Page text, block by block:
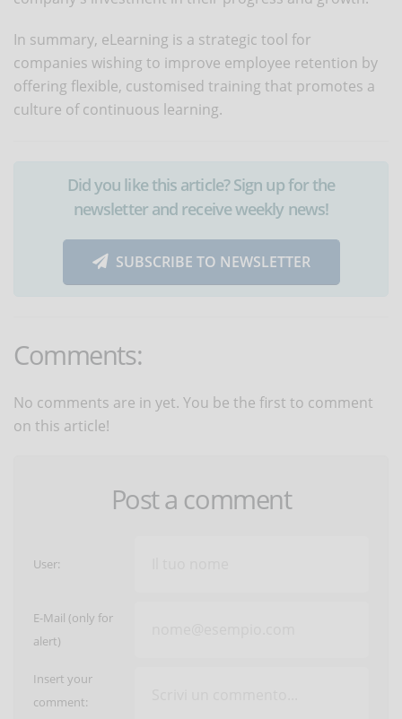
In summary, eLearning is a strategic tool for
companies wishing to improve employee retention by
offering flexible, customised training that promotes a
culture of continuous learning.
Did you like this article? Sign up for the
newsletter and receive weekly news!
SUBSCRIBE TO NEWSLETTER
Comments:
No comments are in yet. You be the first to comment
on this article!
Post a comment
User:
E-Mail (only for
alert)
Insert your
comment: